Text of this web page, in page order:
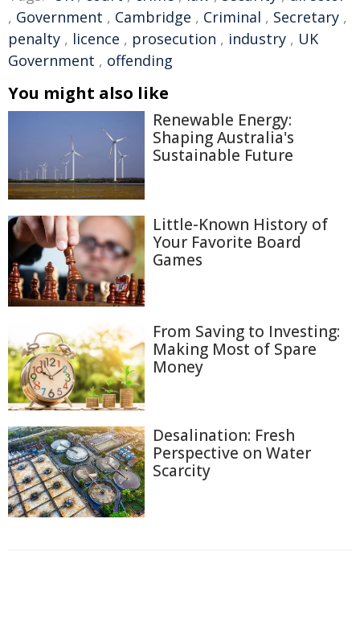
, Government , Cambridge , Criminal , Secretary ,
penalty , licence , prosecution , industry , UK
Government , offending
You might also like
Renewable Energy:
Shaping Australia's
Sustainable Future
Little-Known History of
Your Favorite Board
Games
From Saving to Investing:
Making Most of Spare
Money
Desalination: Fresh
Perspective on Water
Scarcity